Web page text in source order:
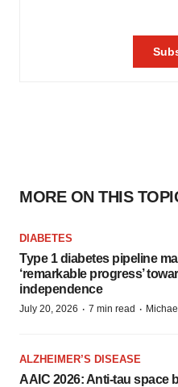
MORE ON THIS
DIABETES
Type 1 diabetes pipeline
‘remarkable progress’
independence
July 20, 2026 · 7 min read ·
ALZHEIMER’S DISEASE
AAIC 2026: Anti-tau space